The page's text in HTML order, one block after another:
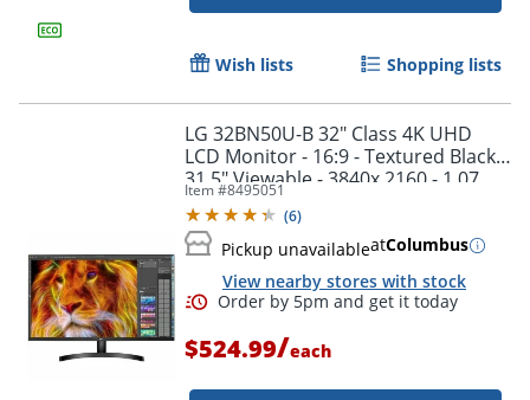
Order by 5pm and get it
Wish lists Shopping lists
LG 32BN50U-B 32" Class 4K UHD
LCD Monitor - 16:9 - Textured Black -
31.5" Viewable - 3840x 2160 - 1.07
Item #8495051
(6)
Pickup unavailableatColumbus
View nearby stores with stock
$524.99/each